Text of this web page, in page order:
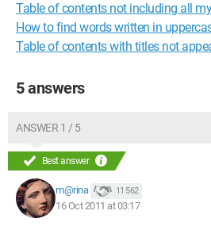
Table of contents not including all
How to find words written in
Table of contents with titles not
5 answers
ANSWER 1 / 5
Best answer
m@rina 11 562
16 Oct 2011 at 03:17